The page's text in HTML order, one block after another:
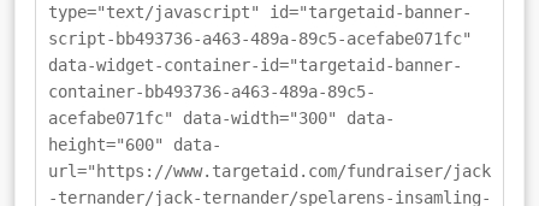
type="text/javascript" id="targetaid-banner-
script-bb493736-a463-489a-89c5-acefabe071fc"
data-widget-container-id="targetaid-banner-
container-bb493736-a463-489a-89c5-
acefabe071fc" data-width="300" data-
height="600" data-
url="https://www.targetaid.com/fundraiser/jack
-ternander/jack-ternander/spelarens-insamling-